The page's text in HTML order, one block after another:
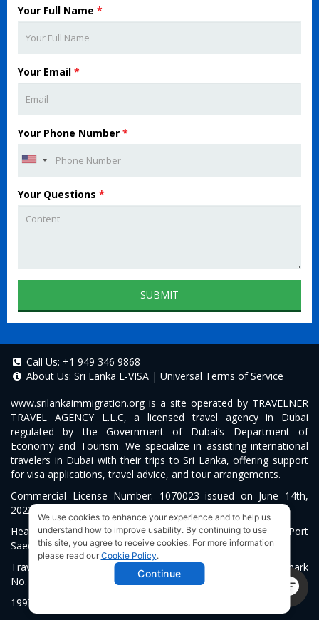
Your Full Name *
Your Email *
Your Phone Number *
Your Questions *
SUBMIT
Call Us: +1 949 346 9868
About Us: Sri Lanka E-VISA | Universal Terms of Service
www.srilankaimmigration.org is a site operated by TRAVELNER
TRAVEL AGENCY L.L.C, a licensed travel agency in Dubai
regulated by the Government of Dubai’s Department of
Economy and Tourism. We specialize in assisting international
travelers in Dubai with their trips to Sri Lanka, offering support
for visa applications, travel advice, and tour arrangements.
Commercial License Number: 1070023 issued on June 14th,
2022.
Head Office located at ARAB BANK BLDG, SM1-02-514, Port
Saeed, Dubai, UAE.
Travelner® is a registered trademark (International Trademark
No.
1997-2026. All Rights Reserved.
We use cookies to enhance your experience and to help us
understand how to improve usability. By continuing to use
this site, you agree to receive cookies. For more information
please read our Cookie Policy.
Continue